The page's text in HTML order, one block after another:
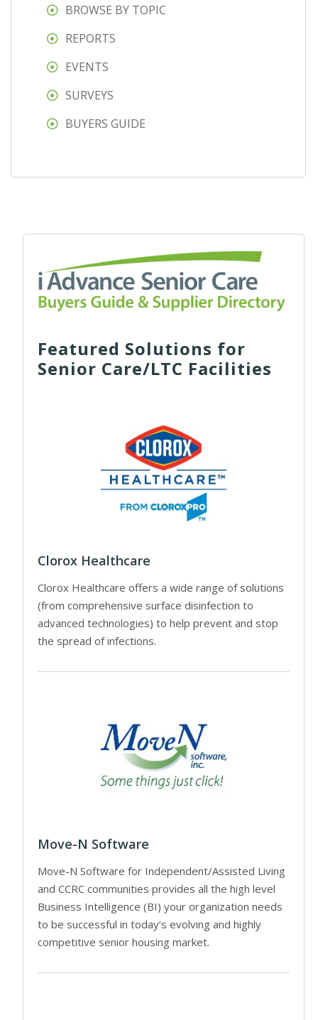
BROWSE BY TOPIC
REPORTS
EVENTS
SURVEYS
BUYERS GUIDE
Featured Solutions for
Senior Care/LTC Facilities
Clorox Healthcare
Clorox Healthcare offers a wide range of solutions
(from comprehensive surface disinfection to
advanced technologies) to help prevent and stop
the spread of infections.
Move-N Software
Move-N Software for Independent/Assisted Living
and CCRC communities provides all the high level
Business Intelligence (BI) your organization needs
to be successful in today’s evolving and highly
competitive senior housing market.